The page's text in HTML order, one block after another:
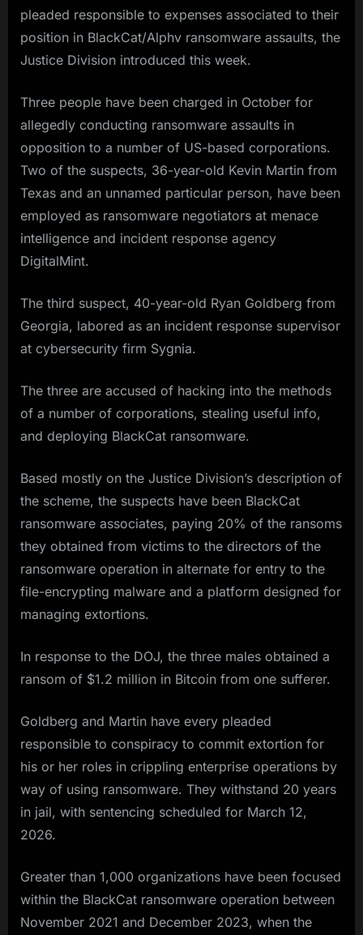
pleaded responsible to expenses associated to their
position in BlackCat/Alphv ransomware assaults, the
Justice Division introduced this week.
Three people have been charged in October for
allegedly conducting ransomware assaults in
opposition to a number of US-based corporations.
Two of the suspects, 36-year-old Kevin Martin from
Texas and an unnamed particular person, have been
employed as ransomware negotiators at menace
intelligence and incident response agency
DigitalMint.
The third suspect, 40-year-old Ryan Goldberg from
Georgia, labored as an incident response supervisor
at cybersecurity firm Sygnia.
The three are accused of hacking into the methods
of a number of corporations, stealing useful info,
and deploying BlackCat ransomware.
Based mostly on the Justice Division’s description of
the scheme, the suspects have been BlackCat
ransomware associates, paying 20% of the ransoms
they obtained from victims to the directors of the
ransomware operation in alternate for entry to the
file-encrypting malware and a platform designed for
managing extortions.
In response to the DOJ, the three males obtained a
ransom of $1.2 million in Bitcoin from one sufferer.
Goldberg and Martin have every pleaded
responsible to conspiracy to commit extortion for
his or her roles in crippling enterprise operations by
way of using ransomware. They withstand 20 years
in jail, with sentencing scheduled for March 12,
2026.
Greater than 1,000 organizations have been focused
within the BlackCat ransomware operation between
November 2021 and December 2023, when the